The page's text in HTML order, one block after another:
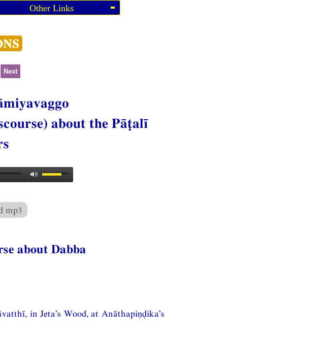
Other Links
Next
about the Pāṭalī
mp3
about Dabba
in Jeta’s Wood, at Anāthapiṇḍika’s